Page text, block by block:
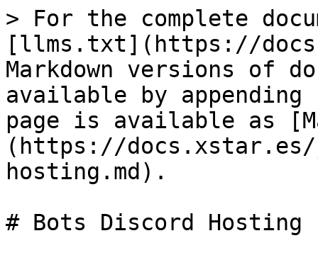
> For the complete
[llms.txt](https://
Markdown versions of
available by
page is available as
(https://docs.xstar.es/
hosting.md).
# Bots Discord Hosting